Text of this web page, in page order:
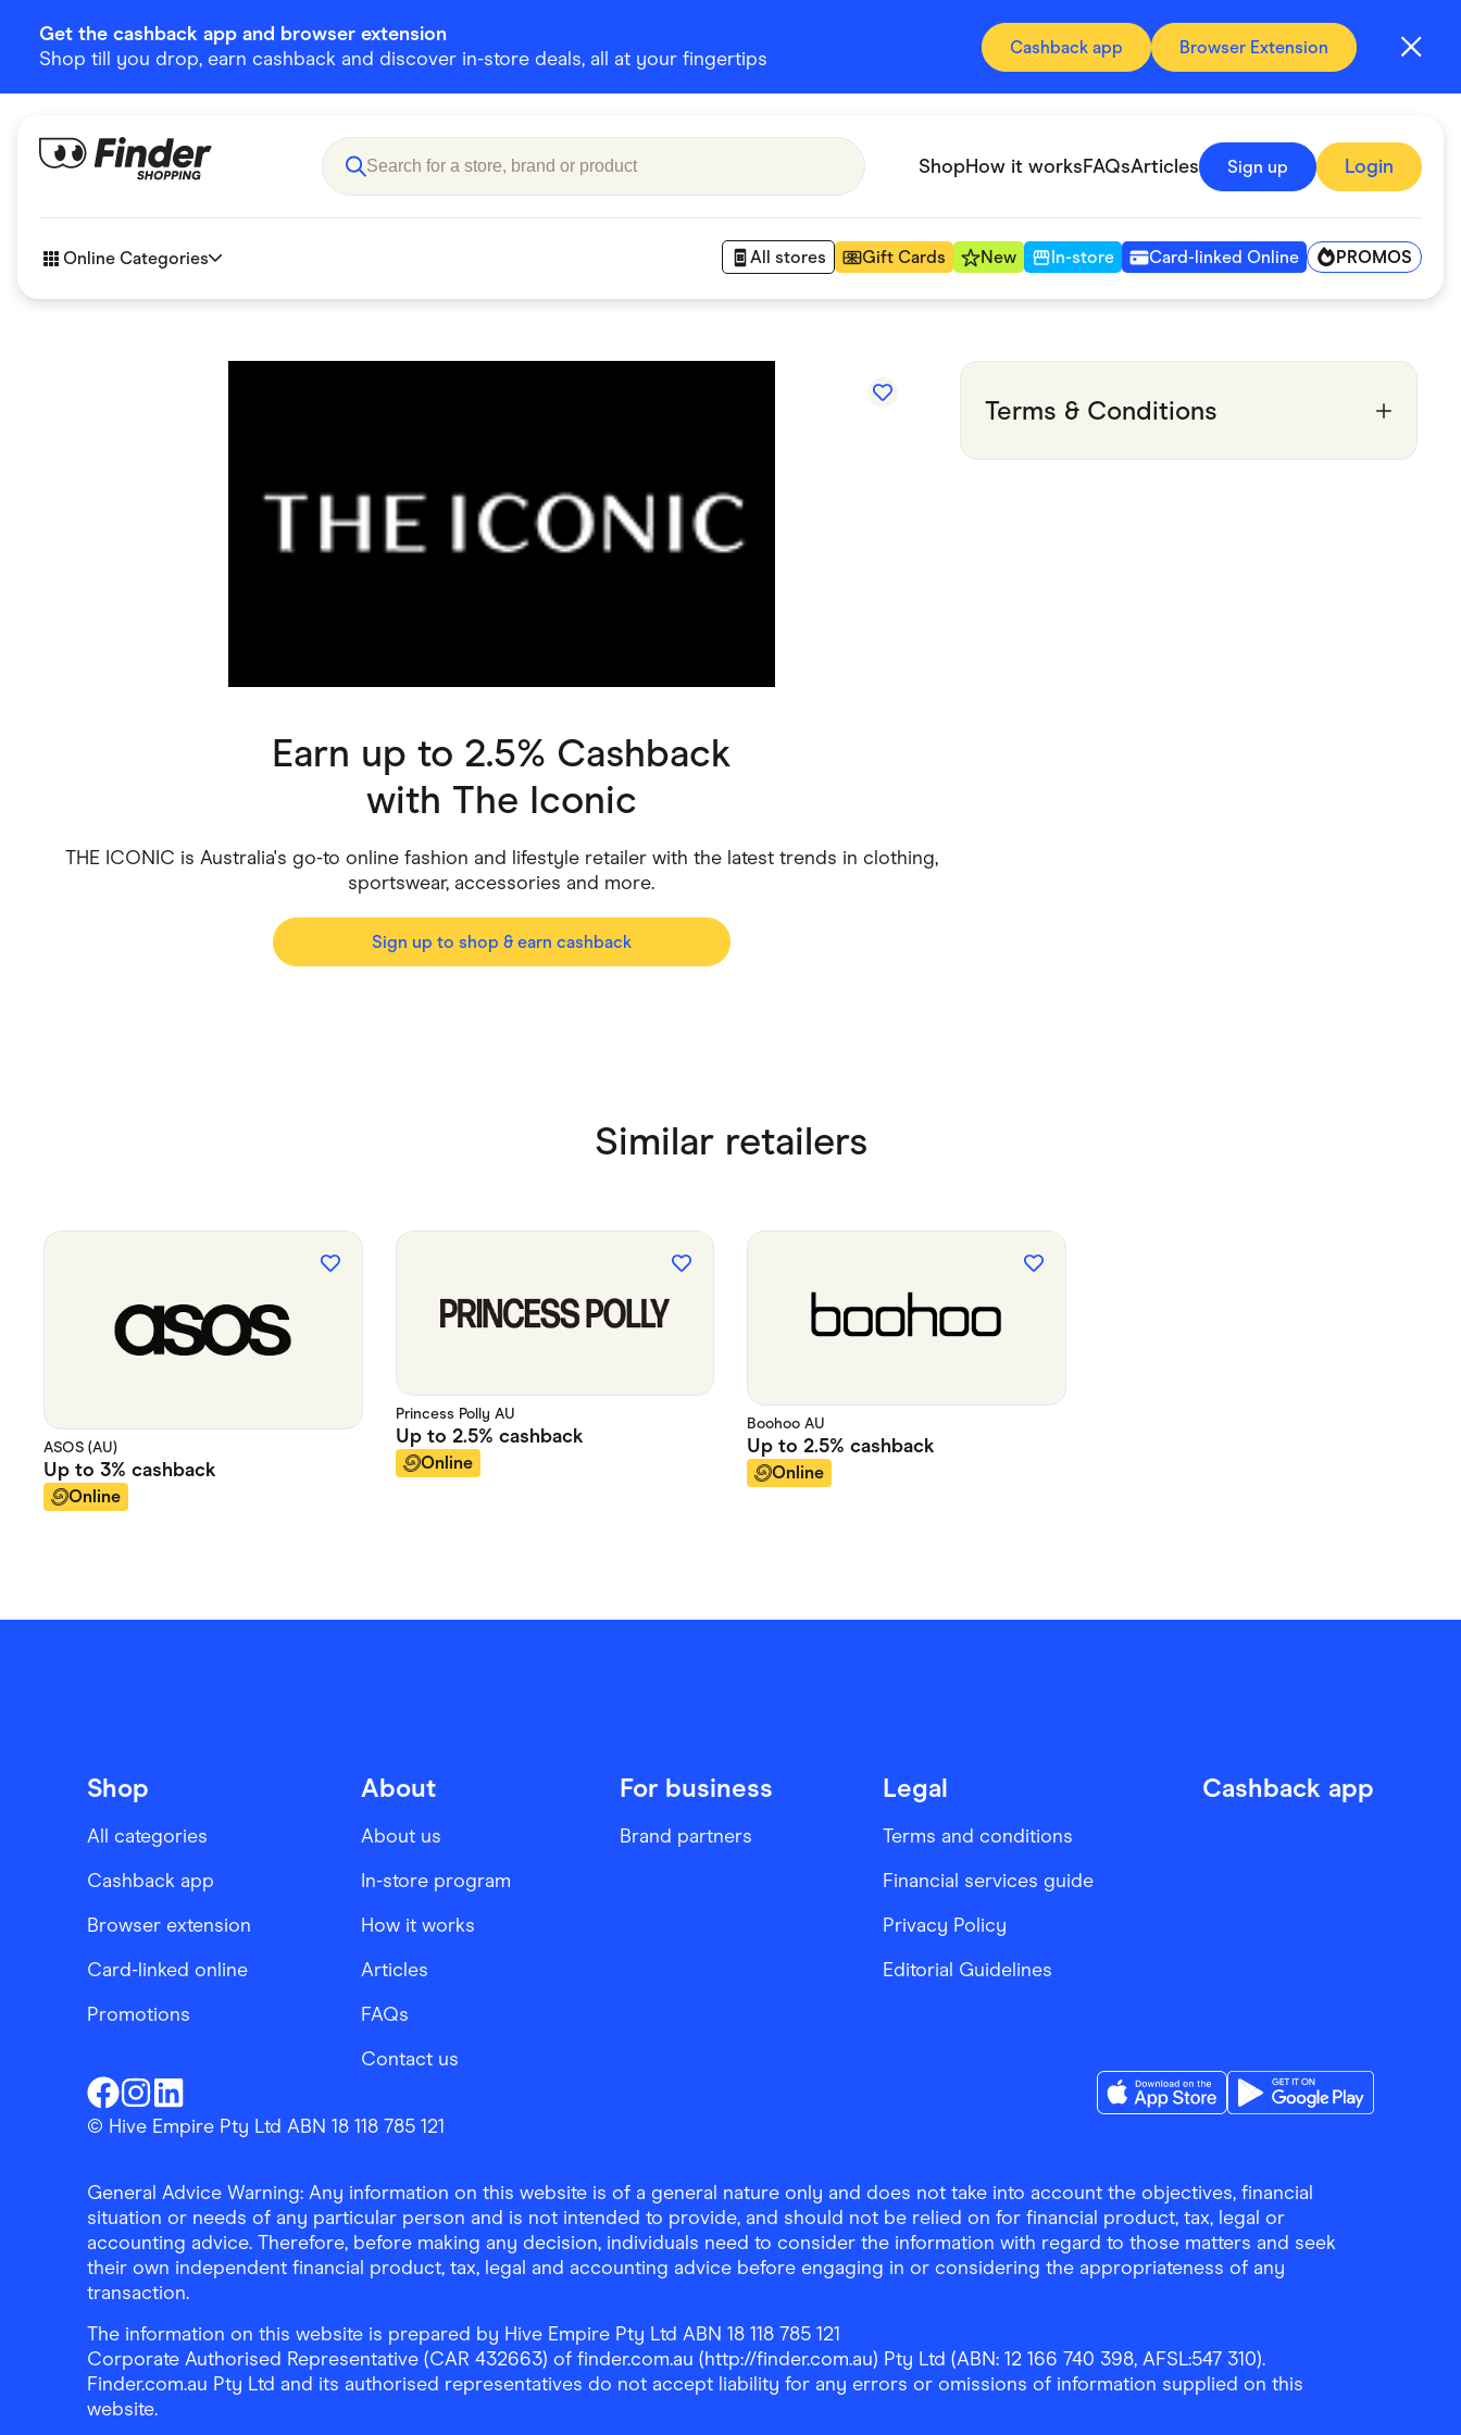
Get the cashback app and browser extension
Shop till you drop, earn cashback and discover in-store deals, all at your fingertips
Cashback app Browser Extension
ShopHow it worksFAQsArticles Sign up Login
Online Categories All stores Gift Cards New In-store Card-linked Online PROMOS
Department Stores
Home & Living
Earn up to 2.5% Cashback
with The Iconic
THE ICONIC is Australia's go-to online fashion and lifestyle retailer with the latest trends in clothing,
sportswear, accessories and more.
Sign up to shop & earn cashback
Terms & Conditions
Similar retailers
ASOS (AU)
Up to 3% cashback
Online
Princess Polly AU
Up to 2.5% cashback
Online
Boohoo AU
Up to 2.5% cashback
Online
Shop
All categories
Cashback app
Browser extension
Card-linked online
Promotions
About
About us
In-store program
How it works
Articles
FAQs
Contact us
For business
Brand partners
Legal
Terms and conditions
Financial services guide
Privacy Policy
Editorial Guidelines
Cashback app
Finder ShoppingFacebook
Finder ShoppingInstagram
Finder ShoppingLinkedin
© Hive Empire Pty Ltd ABN 18 118 785 121
General Advice Warning: Any information on this website is of a general nature only and does not take into account the objectives, financial
situation or needs of any particular person and is not intended to provide, and should not be relied on for financial product, tax, legal or
accounting advice. Therefore, before making any decision, individuals need to consider the information with regard to those matters and seek
their own independent financial product, tax, legal and accounting advice before engaging in or considering the appropriateness of any
transaction.
The information on this website is prepared by Hive Empire Pty Ltd ABN 18 118 785 121
Corporate Authorised Representative (CAR 432663) of finder.com.au (http://finder.com.au) Pty Ltd (ABN: 12 166 740 398, AFSL:547 310).
Finder.com.au Pty Ltd and its authorised representatives do not accept liability for any errors or omissions of information supplied on this
website.